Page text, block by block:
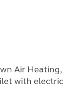
Air Heating,
with electric